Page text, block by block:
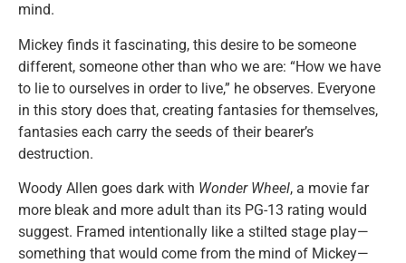
mind.
Mickey finds it fascinating, this desire to be someone
different, someone other than who we are: “How we have
to lie to ourselves in order to live,” he observes. Everyone
in this story does that, creating fantasies for themselves,
fantasies each carry the seeds of their bearer’s
destruction.
Woody Allen goes dark with Wonder Wheel, a movie far
more bleak and more adult than its PG-13 rating would
suggest. Framed intentionally like a stilted stage play—
something that would come from the mind of Mickey—